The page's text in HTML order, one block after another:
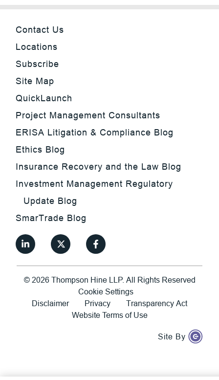
Contact Us
Locations
Subscribe
Site Map
QuickLaunch
Project Management Consultants
ERISA Litigation & Compliance Blog
Ethics Blog
Insurance Recovery and the Law Blog
Investment Management Regulatory
Update Blog
SmarTrade Blog
© 2026 Thompson Hine LLP. All Rights Reserved
Cookie Settings
Disclaimer
Privacy
Transparency Act
Website Terms of Use
Site By